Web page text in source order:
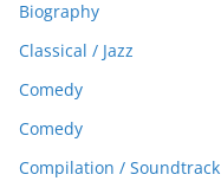
Biography
Classical / Jazz
Comedy
Comedy
Compilation / Soundtrack